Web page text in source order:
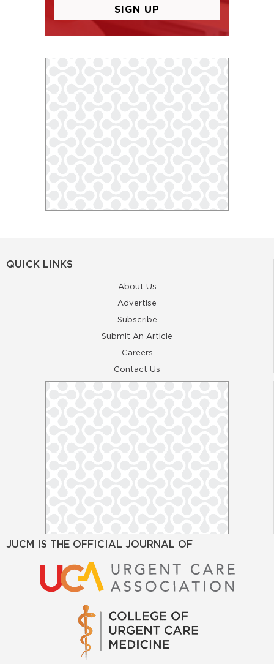
QUICK LINKS
About Us
Advertise
Subscribe
Submit An Article
Careers
Contact Us
JUCM IS THE OFFICIAL JOURNAL OF